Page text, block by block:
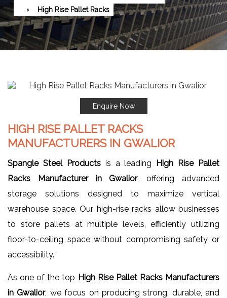
High Rise Pallet Racks
Enquire Now
HIGH RISE PALLET RACKS
MANUFACTURERS IN GWALIOR
Spangle Steel Productsis a leading High Rise Pallet
Racks Manufacturer in Gwalior, offering advanced
storage solutions designed to maximize vertical
warehouse space. Our high-rise racks allow businesses
to store pallets at multiple levels, efficiently utilizing
floor-to-ceiling space without compromising safety or
accessibility.
As one of the top High Rise Pallet Racks Manufacturers
in Gwalior, we focus on producing strong, durable, and